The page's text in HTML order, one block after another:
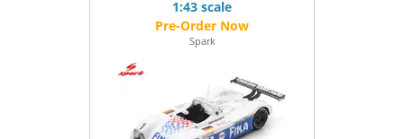
1:43 scale
Spark